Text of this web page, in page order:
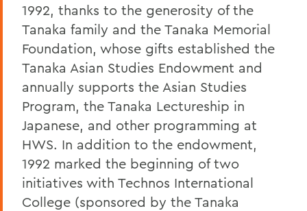
1992, thanks to the generosity of the
Tanaka family and the Tanaka Memorial
Foundation, whose gifts established the
Tanaka Asian Studies Endowment and
annually supports the Asian Studies
Program, the Tanaka Lectureship in
Japanese, and other programming at
HWS. In addition to the endowment,
1992 marked the beginning of two
initiatives with Technos International
College (sponsored by the Tanaka